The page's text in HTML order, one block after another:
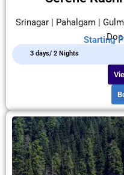
Srinagar | Pahalgam |
Starting
3 days/ 2 Nights